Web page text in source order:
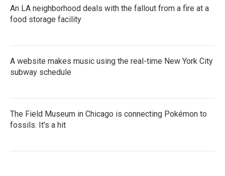
An LA neighborhood deals with the fallout from a fire at a
food storage facility
A website makes music using the real-time New York City
subway schedule
The Field Museum in Chicago is connecting Pokémon to
fossils. It's a hit